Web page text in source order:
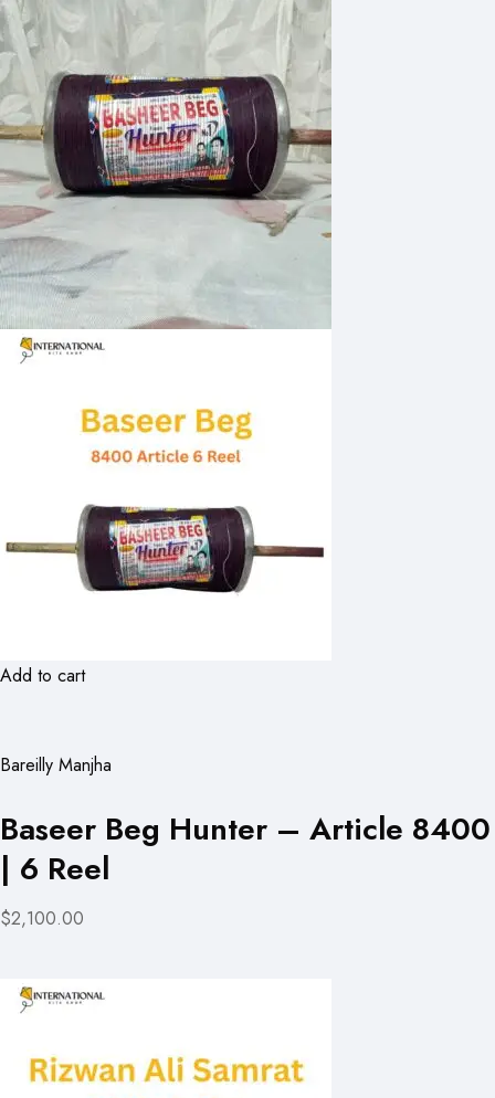
Add to cart
Bareilly Manjha
Baseer Beg Hunter – Article 8400
| 6 Reel
$2,100.00